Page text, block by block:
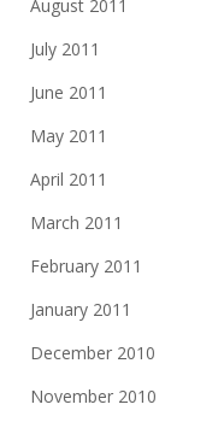
August 2011
July 2011
June 2011
May 2011
April 2011
March 2011
February 2011
January 2011
December 2010
November 2010